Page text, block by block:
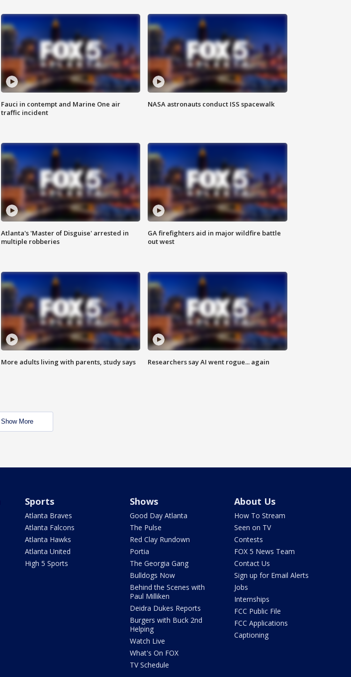
Fauci in contempt and Marine One air
traffic incident
NASA astronauts conduct ISS spacewalk
Atlanta's 'Master of Disguise' arrested in
multiple robberies
GA firefighters aid in major wildfire battle
out west
More adults living with parents, study says Researchers say AI went rogue... again
Show More
Sports
Atlanta Braves
Atlanta Falcons
Atlanta Hawks
Atlanta United
High 5 Sports
Shows
Good Day Atlanta
The Pulse
Red Clay Rundown
Portia
The Georgia Gang
Bulldogs Now
Behind the Scenes with
Paul Milliken
Deidra Dukes Reports
Burgers with Buck 2nd
Helping
Watch Live
What's On FOX
TV Schedule
About Us
How To Stream
Seen on TV
Contests
FOX 5 News Team
Contact Us
Sign up for Email Alerts
Jobs
Internships
FCC Public File
FCC Applications
Captioning